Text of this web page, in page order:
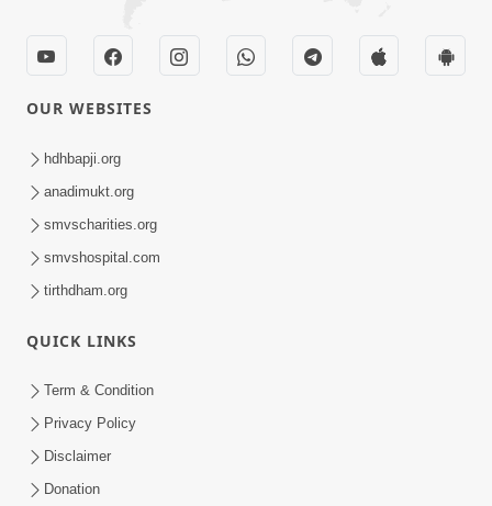
Happy Family Mate Guruji No Aagrah
Shu Chhe ? | HDH Swamishri
Aabru Pachhal Dodvu Ke Rajipo Melvo-
May 17, 2026
OUR WEBSITES
hdhbapji.org
anadimukt.org
smvscharities.org
smvshospital.com
tirthdham.org
QUICK LINKS
Term & Condition
Privacy Policy
Disclaimer
Donation